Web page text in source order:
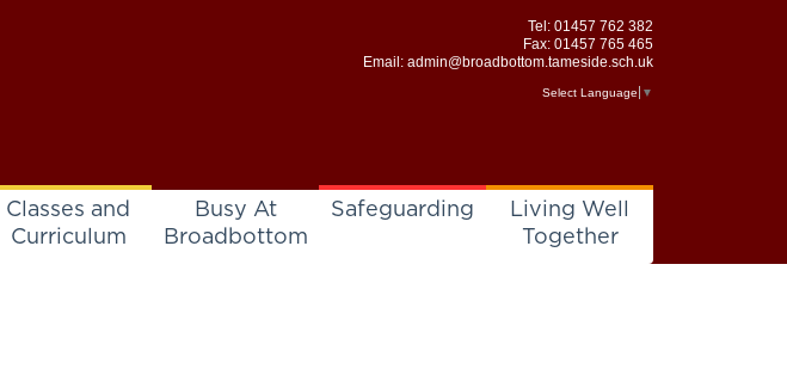
Tel: 01457 762 382
Fax: 01457 765 465
Email: admin@broadbottom.tameside.sch.uk
Select Language ▼
Classes and
Curriculum
Busy At
Broadbottom
Safeguarding
Living Well
Together